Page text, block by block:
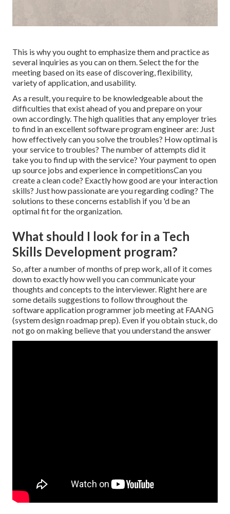
This is why you ought to emphasize them and practice as
several inquiries as you can on them. Select the for the
meeting based on its ease of discovering, flexibility,
variety of application, and usability.
As a result, you require to be knowledgeable about the
difficulties that exist ahead of you and prepare on your
own accordingly. The high qualities that any employer tries
to find in an excellent software program engineer are: Just
how effectively can you solve the troubles? How optimal is
your service to troubles? The number of attempts did it
take you to find up with the service? Your payment to open
up source jobs and experience in competitionsCan you
create a clean code? Exactly how good are your interaction
skills? Just how passionate are you regarding coding? The
solutions to these concerns establish if you 'd be an
optimal fit for the organization.
What should I look for in a Tech
Skills Development program?
So, after a number of months of prep work, all of it comes
down to exactly how well you can communicate your
thoughts and concepts to the interviewer. Right here are
some details suggestions to follow throughout the
software application programmer job meeting at FAANG
(system design roadmap prep). Even if you obtain stuck, do
not go on making believe that you understand the answer